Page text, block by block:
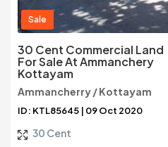
Sale
30 Cent Commercial Land
For Sale At Ammanchery
Kottayam
Ammancherry / Kottayam
ID: KTL85645 | 09 Oct 2020
30 Cent